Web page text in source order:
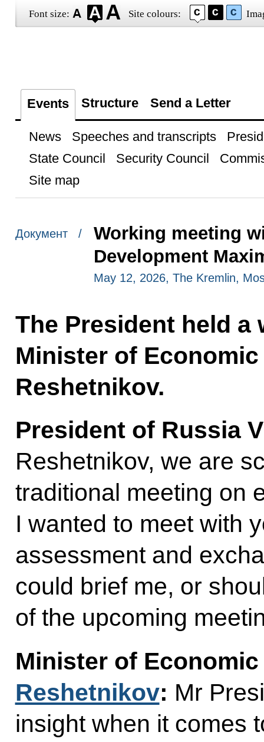
Font size: Site colours:
Events Structure Send a Letter
News Speeches and transcripts
State Council
Security Council
Site map
Документ /
Working meeting
Development
May 12, 2026, The Kremlin,
The President held
Minister of
Reshetnikov.
President of Russia
Reshetnikov, we are
traditional meeting on
I wanted to meet with
assessment and
could brief me, or
of the upcoming
Minister of
Reshetnikov: Mr
insight when it comes